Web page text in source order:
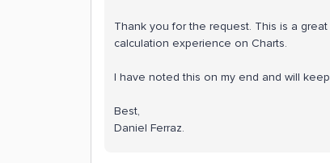
Thank you for the request. This is a
calculation experience on Charts.
I have noted this on my end and will
Best,
Daniel Ferraz.